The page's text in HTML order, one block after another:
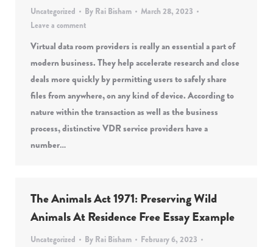
Uncategorized By Rai Bisham
March 28, 2023
Leave a comment
Virtual data room providers is really an essential a part of
modern business. They help accelerate research and close
deals more quickly by permitting users to safely share
files from anywhere, on any kind of device. According to
nature within the transaction as well as the business
process, distinctive VDR service providers have a
number…
The Animals Act 1971: Preserving Wild
Animals At Residence Free Essay Example
Uncategorized By Rai Bisham
February 6, 2023